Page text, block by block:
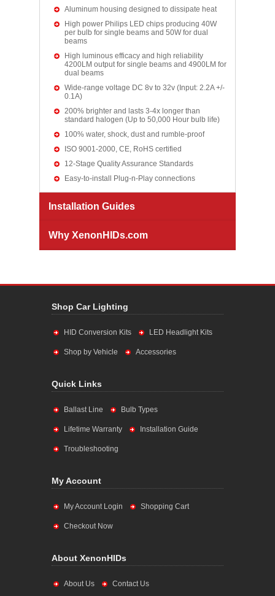
Aluminum housing designed to dissipate heat
High power Philips LED chips producing 40W
per bulb for single beams and 50W for dual
beams
High luminous efficacy and high reliability
4200LM output for single beams and 4900LM for
dual beams
Wide-range voltage DC 8v to 32v (Input: 2.2A +/-
0.1A)
200% brighter and lasts 3-4x longer than
standard halogen (Up to 50,000 Hour bulb life)
100% water, shock, dust and rumble-proof
ISO 9001-2000, CE, RoHS certified
12-Stage Quality Assurance Standards
Easy-to-install Plug-n-Play connections
Installation Guides
Why XenonHIDs.com
Shop Car Lighting
HID Conversion Kits LED Headlight Kits
Shop by Vehicle Accessories
Quick Links
Ballast Line Bulb Types
Lifetime Warranty Installation Guide
Troubleshooting
My Account
My Account Login Shopping Cart
Checkout Now
About XenonHIDs
About Us Contact Us